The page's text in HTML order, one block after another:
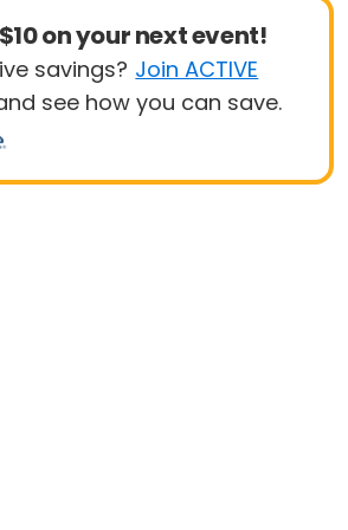
on your next event!
savings? Join ACTIVE
see how you can save.